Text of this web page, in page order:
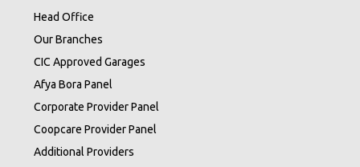
Head Office
Our Branches
CIC Approved Garages
Afya Bora Panel
Corporate Provider Panel
Coopcare Provider Panel
Additional Providers